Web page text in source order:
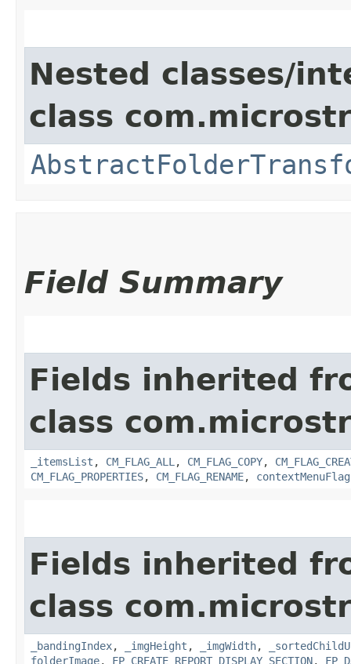
Nested classes/
class
Field Summary
Fields inherited
class
_itemsList , CM_FLAG_ALL , CM_FLAG_COPY,
CM_FLAG_PROPERTIES, CM_FLAG_RENAME,
Fields inherited
class
_bandingIndex, _imgHeight , _imgWidth,
folderImage, FP_CREATE_REPORT_DISPLAY_SECTION,